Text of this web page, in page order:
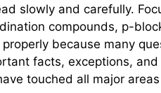
slowly and carefully.
compounds, p-
because many
facts, exceptions,
touched all major